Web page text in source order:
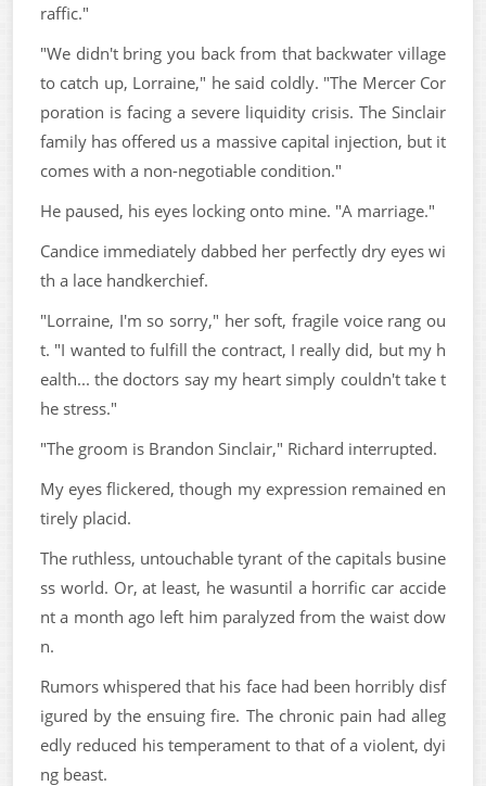
raffic."
"We didn't bring you back from that backwater village
to catch up, Lorraine," he said coldly. "The Mercer Cor
poration is facing a severe liquidity crisis. The Sinclair
family has offered us a massive capital injection, but it
comes with a non-negotiable condition."
He paused, his eyes locking onto mine. "A marriage."
Candice immediately dabbed her perfectly dry eyes wi
th a lace handkerchief.
"Lorraine, I'm so sorry," her soft, fragile voice rang ou
t. "I wanted to fulfill the contract, I really did, but my h
ealth... the doctors say my heart simply couldn't take t
he stress."
"The groom is Brandon Sinclair," Richard interrupted.
My eyes flickered, though my expression remained en
tirely placid.
The ruthless, untouchable tyrant of the capitals busine
ss world. Or, at least, he wasuntil a horrific car accide
nt a month ago left him paralyzed from the waist dow
n.
Rumors whispered that his face had been horribly disf
igured by the ensuing fire. The chronic pain had alleg
edly reduced his temperament to that of a violent, dyi
ng beast.